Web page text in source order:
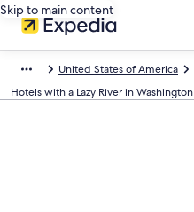
Skip to main content
United States of America
Hotels with a Lazy River in Washington